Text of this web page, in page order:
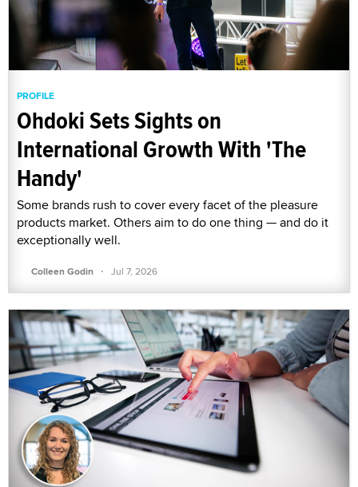
PROFILE
Ohdoki Sets Sights on
International Growth With 'The
Handy'
Some brands rush to cover every facet of the pleasure
products market. Others aim to do one thing — and do it
exceptionally well.
Colleen Godin · Jul 7, 2026